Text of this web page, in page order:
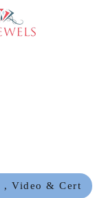
, Video & Cert